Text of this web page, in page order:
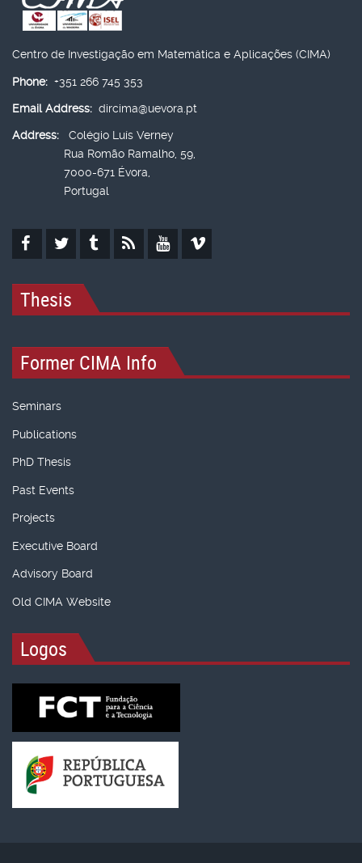
Centro de Investigação em Matemática e Aplicações (CIMA)
Phone: +351 266 745 353
Email Address: dircima@uevora.pt
Address:
Colégio Luís Verney
Rua Romão Ramalho, 59,
7000-671 Évora,
Portugal
Thesis
Former CIMA Info
Seminars
Publications
PhD Thesis
Past Events
Projects
Executive Board
Advisory Board
Old CIMA Website
Logos